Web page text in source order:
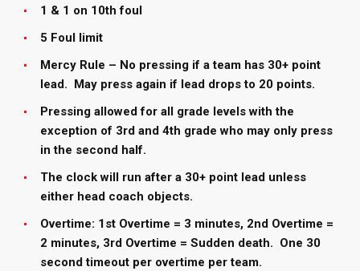
1 & 1 on 10th foul
5 Foul limit
Mercy Rule – No pressing if a team has 30+ point
lead. May press again if lead drops to 20 points.
Pressing allowed for all grade levels with the
exception of 3rd and 4th grade who may only press
in the second half.
The clock will run after a 30+ point lead unless
either head coach objects.
Overtime: 1st Overtime = 3 minutes, 2nd Overtime =
2 minutes, 3rd Overtime = Sudden death. One 30
second timeout per overtime per team.